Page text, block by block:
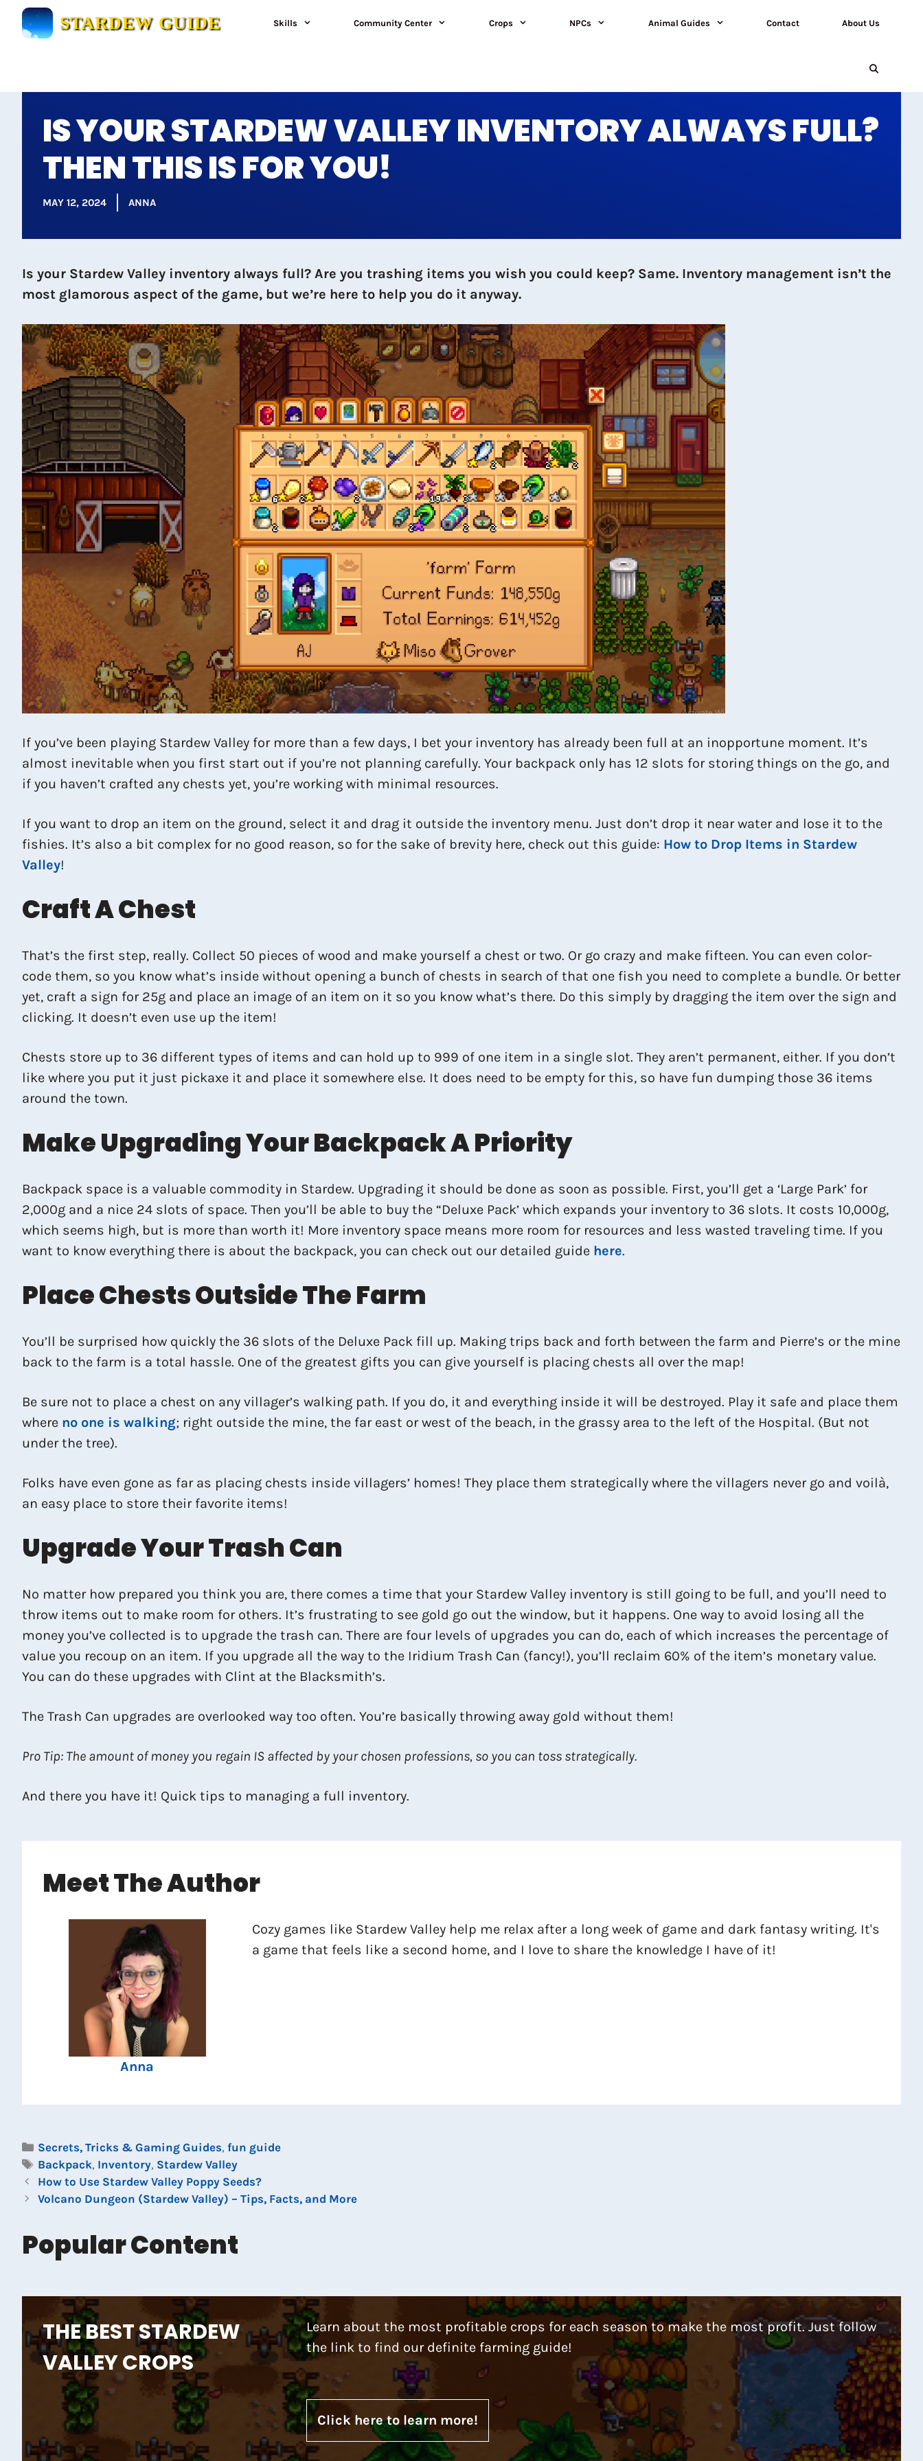
Skip
STARDEW GUIDE Skills Community Center Crops NPCs Animal Guides Contact About Us
IS YOUR STARDEW VALLEY INVENTORY ALWAYS FULL?
THEN THIS IS FOR YOU!
MAY 12, 2024 ANNA
Is your Stardew Valley inventory always full? Are you trashing items you wish you could keep? Same. Inventory management isn’t the
most glamorous aspect of the game, but we’re here to help you do it anyway.
If you’ve been playing Stardew Valley for more than a few days, I bet your inventory has already been full at an inopportune moment. It’s
almost inevitable when you first start out if you’re not planning carefully. Your backpack only has 12 slots for storing things on the go, and
if you haven’t crafted any chests yet, you’re working with minimal resources.
If you want to drop an item on the ground, select it and drag it outside the inventory menu. Just don’t drop it near water and lose it to the
fishies. It’s also a bit complex for no good reason, so for the sake of brevity here, check out this guide: How to Drop Items in Stardew
Valley!
Craft A Chest
That’s the first step, really. Collect 50 pieces of wood and make yourself a chest or two. Or go crazy and make fifteen. You can even color-
code them, so you know what’s inside without opening a bunch of chests in search of that one fish you need to complete a bundle. Or better
yet, craft a sign for 25g and place an image of an item on it so you know what’s there. Do this simply by dragging the item over the sign and
clicking. It doesn’t even use up the item!
Chests store up to 36 different types of items and can hold up to 999 of one item in a single slot. They aren’t permanent, either. If you don’t
like where you put it just pickaxe it and place it somewhere else. It does need to be empty for this, so have fun dumping those 36 items
around the town.
Make Upgrading Your Backpack A Priority
Backpack space is a valuable commodity in Stardew. Upgrading it should be done as soon as possible. First, you’ll get a ‘Large Park’ for
2,000g and a nice 24 slots of space. Then you’ll be able to buy the “Deluxe Pack’ which expands your inventory to 36 slots. It costs 10,000g,
which seems high, but is more than worth it! More inventory space means more room for resources and less wasted traveling time. If you
want to know everything there is about the backpack, you can check out our detailed guide here.
Place Chests Outside The Farm
You’ll be surprised how quickly the 36 slots of the Deluxe Pack fill up. Making trips back and forth between the farm and Pierre’s or the mine
back to the farm is a total hassle. One of the greatest gifts you can give yourself is placing chests all over the map!
Be sure not to place a chest on any villager’s walking path. If you do, it and everything inside it will be destroyed. Play it safe and place them
where no one is walking; right outside the mine, the far east or west of the beach, in the grassy area to the left of the Hospital. (But not
under the tree).
Folks have even gone as far as placing chests inside villagers’ homes! They place them strategically where the villagers never go and voilà,
an easy place to store their favorite items!
Upgrade Your Trash Can
No matter how prepared you think you are, there comes a time that your Stardew Valley inventory is still going to be full, and you’ll need to
throw items out to make room for others. It’s frustrating to see gold go out the window, but it happens. One way to avoid losing all the
money you’ve collected is to upgrade the trash can. There are four levels of upgrades you can do, each of which increases the percentage of
value you recoup on an item. If you upgrade all the way to the Iridium Trash Can (fancy!), you’ll reclaim 60% of the item’s monetary value.
You can do these upgrades with Clint at the Blacksmith’s.
The Trash Can upgrades are overlooked way too often. You’re basically throwing away gold without them!
Pro Tip: The amount of money you regain IS affected by your chosen professions, so you can toss strategically.
And there you have it! Quick tips to managing a full inventory.
Meet The Author
Anna
Cozy games like Stardew Valley help me relax after a long week of game and dark fantasy writing. It's
a game that feels like a second home, and I love to share the knowledge I have of it!
Categories
Secrets, Tricks & Gaming Guides,fun guide
Tags
Backpack, Inventory, Stardew Valley
How to Use Stardew Valley Poppy Seeds?
Volcano Dungeon (Stardew Valley) – Tips, Facts, and More
Popular Content
THE BEST STARDEW
VALLEY CROPS
Learn about the most profitable crops for each season to make the most profit. Just follow
the link to find our definite farming guide!
Click here to learn more!